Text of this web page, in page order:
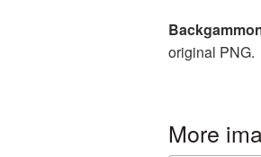
original PNG.
More